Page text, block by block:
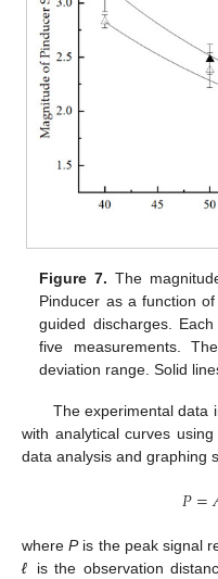
Figure 7. The
Pinducer as a function
guided discharges.
five measurements.
deviation range. Solid
The experimental data
with analytical curves
data analysis and graphing
𝑃=
wherePis the peak signal
ℓ
is the observation